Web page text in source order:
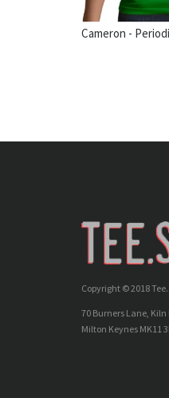
Copyright © 2018
70 Burners Lane, Kiln
Milton Keynes MK11